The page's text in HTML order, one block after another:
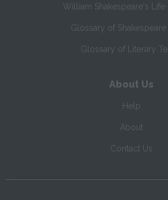
William Shakespeare's Life
Glossary of Shakespeare
Glossary of Literary
About Us
Help
About
Contact Us